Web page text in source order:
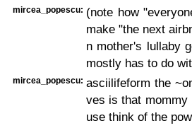
mircea_popescu: (note how
make "the next
n mother's lullaby
mostly has to do
mircea_popescu: asciilifeform the
ves is that mommy
use think of the